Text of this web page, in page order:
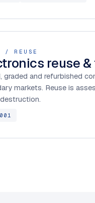
/ REUSE
reuse
graded and refurbished
markets. Reuse is